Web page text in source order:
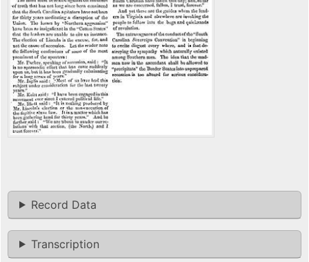
Record Data
Transcription